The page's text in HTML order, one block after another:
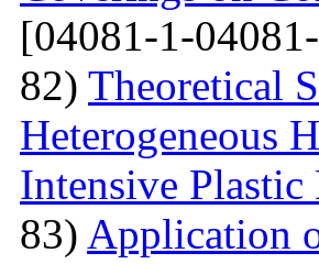
[04081-1-
82) Theoretical
Heterogeneous
Intensive
83) Application